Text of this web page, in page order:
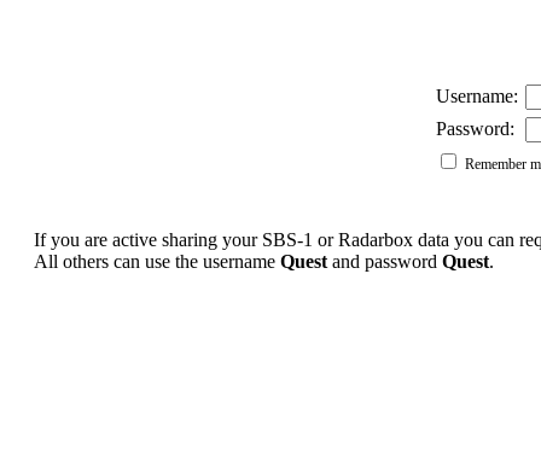
Username:
Password:
Remember
If you are active sharing your SBS-1 or Radarbox data you can
All others can use the username Quest and password Quest.